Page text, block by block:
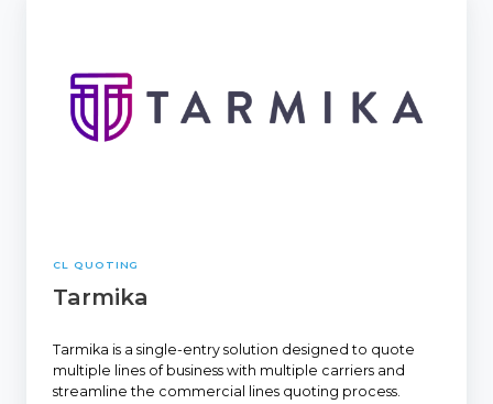
CL QUOTING
Tarmika
Tarmika is a single-entry solution designed to quote
multiple lines of business with multiple carriers and
streamline the commercial lines quoting process.